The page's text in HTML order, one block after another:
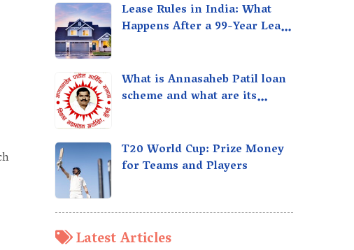
Lease Rules in India: What
Happens After a 99-Year Lease
What is Annasaheb Patil loan
scheme and what are its
T20 World Cup: Prize Money
for Teams and Players
Latest Articles